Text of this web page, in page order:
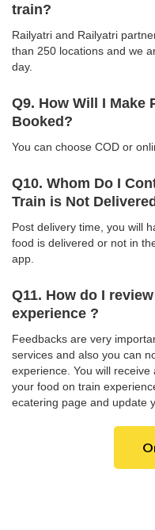
train?
Railyatri and Railyatri
than 250 locations and we
day.
Q9. How Will I Make
Booked?
You can choose COD or
Q10. Whom Do I
Train is Not
Post delivery time, you will
food is delivered or not in
app.
Q11. How do I
experience ?
Feedbacks are very
services and also you can
experience. You will
your food on train
ecatering page and update